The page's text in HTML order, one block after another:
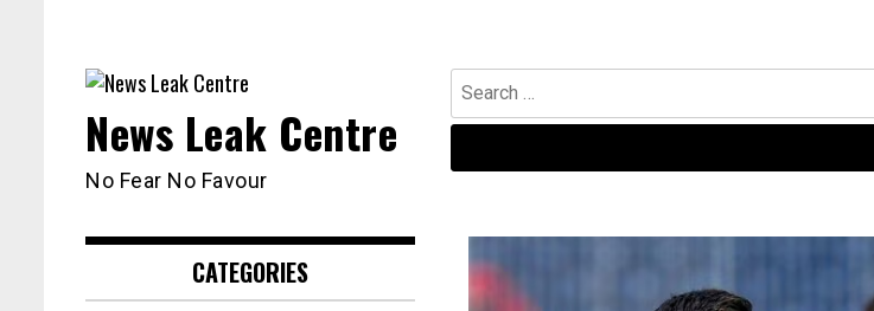
Search
for:
News Leak Centre
No Fear No Favour
CATEGORIES